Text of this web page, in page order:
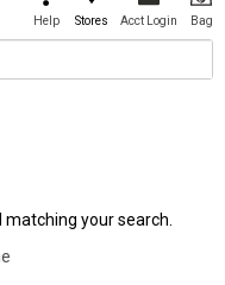
Help Stores Acct Login Bag
your search.